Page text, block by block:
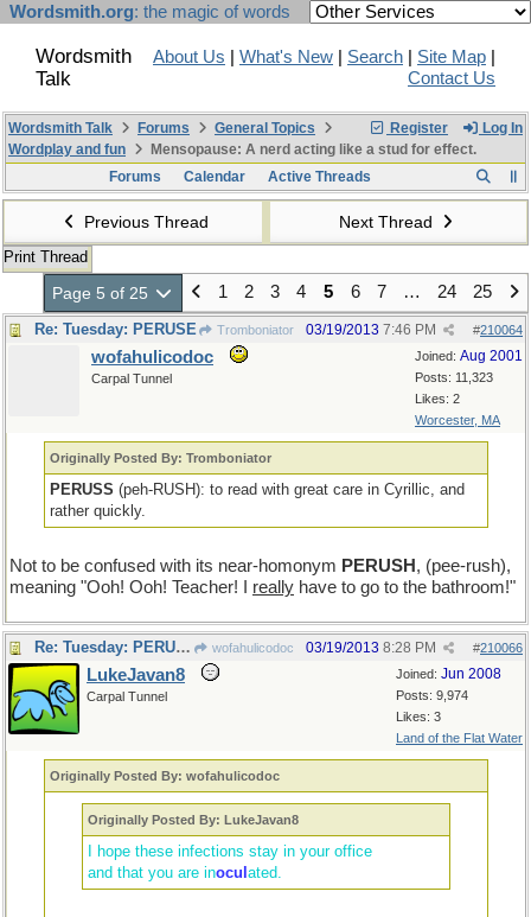
Wordsmith.org: the magic of words
Wordsmith
Talk
About Us What's New Search Site Map
Contact Us
Register Log In
Wordsmith Talk Forums
General Topics
Wordplay and fun
Mensopause: A nerd acting like a stud for effect.
Forums
Calendar Active Threads
Previous Thread Next Thread
Print Thread
Page 5 of 25 1 2 3 4 5 6 7 … 24 25
Re: Tuesday: PERUSE Tromboniator #210064
03/19/2013 7:46 PM
Joined: Aug 2001
Posts: 11,323
Likes: 2
Worcester, MA
wofahulicodoc
Carpal Tunnel
Originally Posted By: Tromboniator
PERUSS (peh-RUSH): to read with great care in Cyrillic, and
rather quickly.
Not to be confused with its near-homonym PERUSH , (pee-rush),
meaning "Ooh! Ooh! Teacher! I really have to go to the bathroom!"
Re: Tuesday: PERUSE wofahulicodoc #210066
03/19/2013 8:28 PM
Joined: Jun 2008
Posts: 9,974
Likes: 3
Land of the Flat Water
LukeJavan8
Carpal Tunnel
Originally Posted By: wofahulicodoc
Originally Posted By: LukeJavan8
I hope these infections stay in your office
and that you are inocul ated.